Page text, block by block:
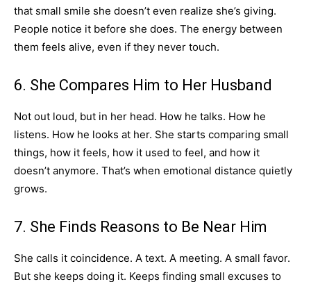
that small smile she doesn’t even realize she’s giving.
People notice it before she does. The energy between
them feels alive, even if they never touch.
6. She Compares Him to Her Husband
Not out loud, but in her head. How he talks. How he
listens. How he looks at her. She starts comparing small
things, how it feels, how it used to feel, and how it
doesn’t anymore. That’s when emotional distance quietly
grows.
7. She Finds Reasons to Be Near Him
She calls it coincidence. A text. A meeting. A small favor.
But she keeps doing it. Keeps finding small excuses to